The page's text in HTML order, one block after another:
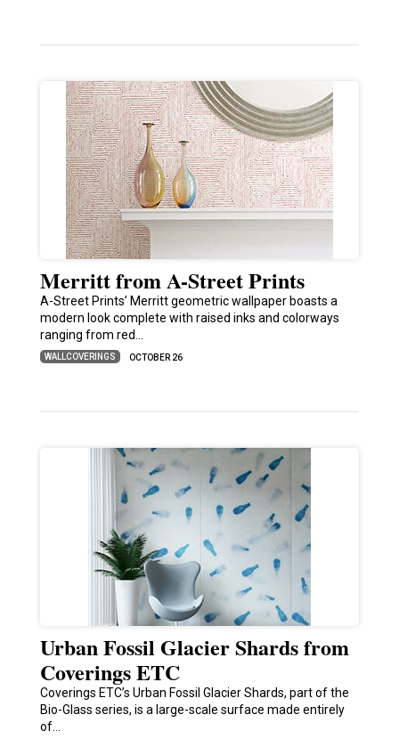
Merritt from A-Street Prints
A-Street Prints’ Merritt geometric wallpaper boasts a
modern look complete with raised inks and colorways
ranging from red…
WALLCOVERINGS OCTOBER 26
Urban Fossil Glacier Shards from
Coverings ETC
Coverings ETC’s Urban Fossil Glacier Shards, part of the
Bio-Glass series, is a large-scale surface made entirely
of…